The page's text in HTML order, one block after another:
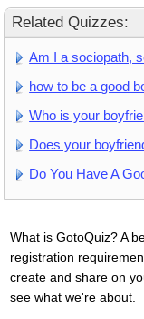
Related Quizzes:
Am I a sociopath,
how to be a good
Who is your
Does your
Do You Have A
What is GotoQuiz? A
registration
create and share on
see what we're about.